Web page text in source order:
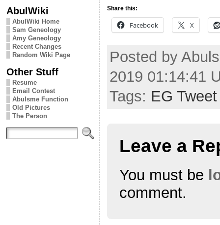
AbulWiki
AbulWiki Home
Sam Geneology
Amy Geneology
Recent Changes
Random Wiki Page
Other Stuff
Resume
Email Contest
Abulsme Function
Old Pictures
The Person
Share this:
Facebook X
Posted by
2019 01:14:41
Tags: EG Tweet
Leave a
You must be
comment.